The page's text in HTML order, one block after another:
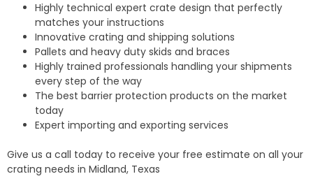
Highly technical expert crate design that perfectly
matches your instructions
Innovative crating and shipping solutions
Pallets and heavy duty skids and braces
Highly trained professionals handling your shipments
every step of the way
The best barrier protection products on the market
today
Expert importing and exporting services
Give us a call today to receive your free estimate on all your
crating needs in Midland, Texas